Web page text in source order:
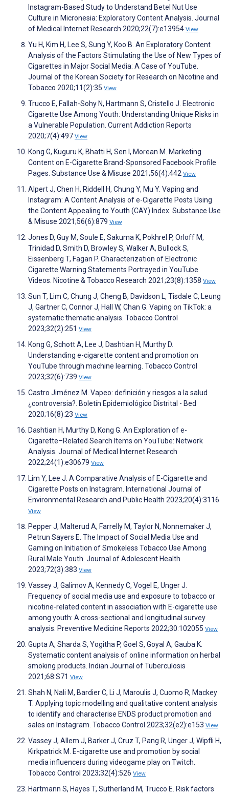
Instagram-Based Study to Understand Betel Nut Use
Culture in Micronesia: Exploratory Content Analysis. Journal
of Medical Internet Research 2020;22(7):e13954 View
Yu H, Kim H, Lee S, Sung Y, Koo B. An Exploratory Content
Analysis of the Factors Stimulating the Use of New Types of
Cigarettes in Major Social Media: A Case of YouTube.
Journal of the Korean Society for Research on Nicotine and
Tobacco 2020;11(2):35 View
Trucco E, Fallah-Sohy N, Hartmann S, Cristello J. Electronic
Cigarette Use Among Youth: Understanding Unique Risks in
a Vulnerable Population. Current Addiction Reports
2020;7(4):497 View
Kong G, Kuguru K, Bhatti H, Sen I, Morean M. Marketing
Content on E-Cigarette Brand-Sponsored Facebook Profile
Pages. Substance Use & Misuse 2021;56(4):442 View
Alpert J, Chen H, Riddell H, Chung Y, Mu Y. Vaping and
Instagram: A Content Analysis of e-Cigarette Posts Using
the Content Appealing to Youth (CAY) Index. Substance Use
& Misuse 2021;56(6):879 View
Jones D, Guy M, Soule E, Sakuma K, Pokhrel P, Orloff M,
Trinidad D, Smith D, Browley S, Walker A, Bullock S,
Eissenberg T, Fagan P. Characterization of Electronic
Cigarette Warning Statements Portrayed in YouTube
Videos. Nicotine & Tobacco Research 2021;23(8):1358 View
Sun T, Lim C, Chung J, Cheng B, Davidson L, Tisdale C, Leung
J, Gartner C, Connor J, Hall W, Chan G. Vaping on TikTok: a
systematic thematic analysis. Tobacco Control
2023;32(2):251 View
Kong G, Schott A, Lee J, Dashtian H, Murthy D.
Understanding e-cigarette content and promotion on
YouTube through machine learning. Tobacco Control
2023;32(6):739 View
Castro Jiménez M. Vapeo: definición y riesgos a la salud
¿controversia?. Boletín Epidemiológico Distrital - Bed
2020;16(8):23 View
Dashtian H, Murthy D, Kong G. An Exploration of e-
Cigarette–Related Search Items on YouTube: Network
Analysis. Journal of Medical Internet Research
2022;24(1):e30679 View
Lim Y, Lee J. A Comparative Analysis of E-Cigarette and
Cigarette Posts on Instagram. International Journal of
Environmental Research and Public Health 2023;20(4):3116
View
Pepper J, Malterud A, Farrelly M, Taylor N, Nonnemaker J,
Petrun Sayers E. The Impact of Social Media Use and
Gaming on Initiation of Smokeless Tobacco Use Among
Rural Male Youth. Journal of Adolescent Health
2023;72(3):383 View
Vassey J, Galimov A, Kennedy C, Vogel E, Unger J.
Frequency of social media use and exposure to tobacco or
nicotine-related content in association with E-cigarette use
among youth: A cross-sectional and longitudinal survey
analysis. Preventive Medicine Reports 2022;30:102055 View
Gupta A, Sharda S, Yogitha P, Goel S, Goyal A, Gauba K.
Systematic content analysis of online information on herbal
smoking products. Indian Journal of Tuberculosis
2021;68:S71 View
Shah N, Nali M, Bardier C, Li J, Maroulis J, Cuomo R, Mackey
T. Applying topic modelling and qualitative content analysis
to identify and characterise ENDS product promotion and
sales on Instagram. Tobacco Control 2023;32(e2):e153 View
Vassey J, Allem J, Barker J, Cruz T, Pang R, Unger J, Wipfli H,
Kirkpatrick M. E-cigarette use and promotion by social
media influencers during videogame play on Twitch.
Tobacco Control 2023;32(4):526 View
Hartmann S, Hayes T, Sutherland M, Trucco E. Risk factors